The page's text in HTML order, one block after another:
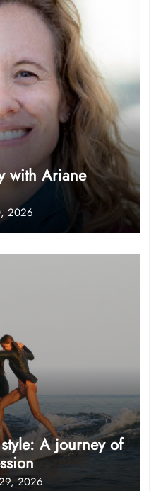
with Ariane
2026
A journey of
2026